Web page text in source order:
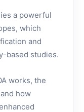
a powerful
which
and
based studies.
works, the
how